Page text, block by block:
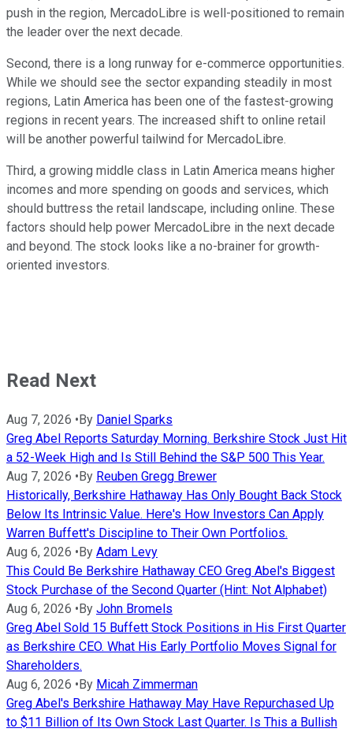
push in the region, MercadoLibre is well-positioned to remain
the leader over the next decade.
Second, there is a long runway for e-commerce opportunities.
While we should see the sector expanding steadily in most
regions, Latin America has been one of the fastest-growing
regions in recent years. The increased shift to online retail
will be another powerful tailwind for MercadoLibre.
Third, a growing middle class in Latin America means higher
incomes and more spending on goods and services, which
should buttress the retail landscape, including online. These
factors should help power MercadoLibre in the next decade
and beyond. The stock looks like a no-brainer for growth-
oriented investors.
Read Next
Aug 7, 2026 •By Daniel Sparks
Greg Abel Reports Saturday Morning. Berkshire Stock Just Hit
a 52-Week High and Is Still Behind the S&P 500 This Year.
Aug 7, 2026 •By Reuben Gregg Brewer
Historically, Berkshire Hathaway Has Only Bought Back Stock
Below Its Intrinsic Value. Here's How Investors Can Apply
Warren Buffett's Discipline to Their Own Portfolios.
Aug 6, 2026 •By Adam Levy
This Could Be Berkshire Hathaway CEO Greg Abel's Biggest
Stock Purchase of the Second Quarter (Hint: Not Alphabet)
Aug 6, 2026 •By John Bromels
Greg Abel Sold 15 Buffett Stock Positions in His First Quarter
as Berkshire CEO. What His Early Portfolio Moves Signal for
Shareholders.
Aug 6, 2026 •By Micah Zimmerman
Greg Abel's Berkshire Hathaway May Have Repurchased Up
to $11 Billion of Its Own Stock Last Quarter. Is This a Bullish